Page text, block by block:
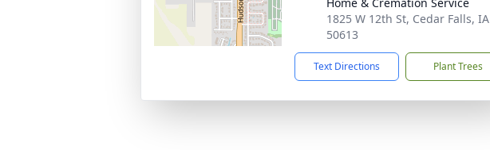
1825 W 12th St, Cedar Falls, IA
50613
Text Directions Plant Trees